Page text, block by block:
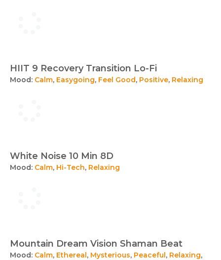
HIIT 9 Recovery Transition Lo-Fi
Mood: Calm, Easygoing, Feel Good, Positive, Relaxing
White Noise 10 Min 8D
Mood: Calm, Hi-Tech, Relaxing
Mountain Dream Vision Shaman Beat
Mood: Calm, Ethereal, Mysterious, Peaceful, Relaxing,